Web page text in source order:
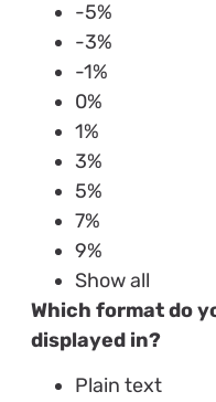
-5%
-3%
-1%
0%
1%
3%
5%
7%
9%
Show all
Which format do
displayed in?
Plain text